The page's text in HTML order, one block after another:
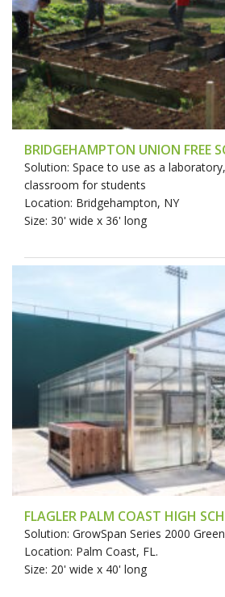
BRIDGEHAMPTON UNION FREE
Solution: Space to use as a
classroom for students
Location: Bridgehampton, NY
Size: 30' wide x 36' long
FLAGLER PALM COAST HIGH
Solution: GrowSpan Series 2000
Location: Palm Coast, FL.
Size: 20' wide x 40' long